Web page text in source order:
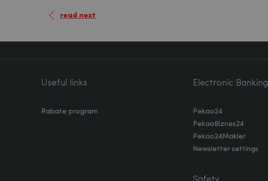
read next
Useful links
Rabate program
Electronic Banking
Pekao24
PekaoBiznes24
Pekao24Makler
Newsletter settings